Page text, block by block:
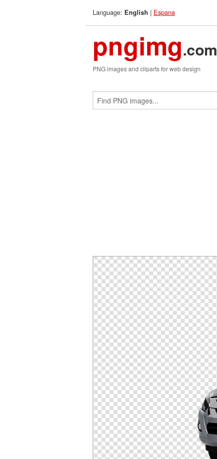
Language: English | Espana
pngimg.com
PNG images and cliparts for web design